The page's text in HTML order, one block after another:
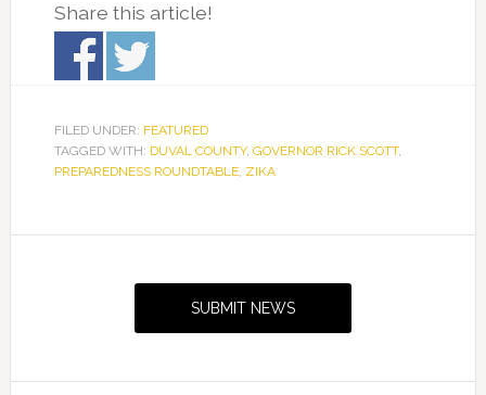
Share this article!
FILED UNDER: FEATURED
TAGGED WITH: DUVAL COUNTY, GOVERNOR RICK SCOTT,
PREPAREDNESS ROUNDTABLE, ZIKA
SUBMIT NEWS